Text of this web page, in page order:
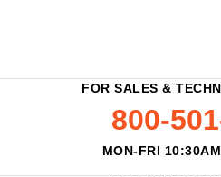
FOR SALES &
800-
MON-FRI